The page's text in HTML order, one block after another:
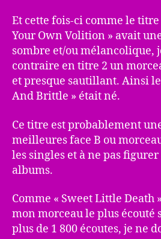
Et cette fois-ci comme le
Your Own Volition » avait
sombre et/ou mélancolique,
contraire en titre 2 un
et presque sautillant. Ainsi
And Brittle » était né.
Ce titre est probablement
meilleures face B ou
les singles et à ne pas
albums.
Comme « Sweet Little Death
mon morceau le plus écouté
plus de 1 800 écoutes, je ne